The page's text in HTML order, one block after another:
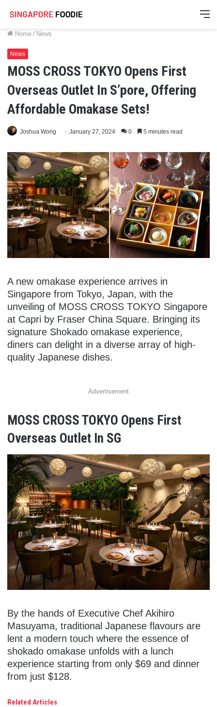
Home / News
News
MOSS CROSS TOKYO Opens First
Overseas Outlet In S’pore, Offering
Affordable Omakase Sets!
Joshua Wong January 27, 2024 0 5 minutes read
A new omakase experience arrives in
Singapore from Tokyo, Japan, with the
unveiling of MOSS CROSS TOKYO Singapore
at Capri by Fraser China Square. Bringing its
signature Shokado omakase experience,
diners can delight in a diverse array of high-
quality Japanese dishes.
Advertisement
MOSS CROSS TOKYO Opens First
Overseas Outlet In SG
By the hands of Executive Chef Akihiro
Masuyama, traditional Japanese flavours are
lent a modern touch where the essence of
shokado omakase unfolds with a lunch
experience starting from only $69 and dinner
from just $128.
Related Articles